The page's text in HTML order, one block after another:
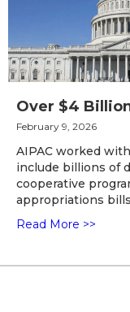
Over $4
February 9, 2026
AIPAC worked
include billions of
cooperative
appropriations
Read More >>